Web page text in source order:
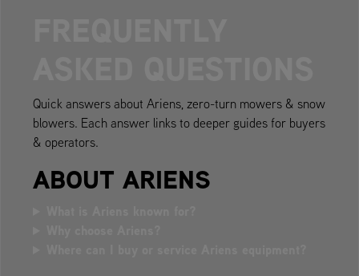
Quick answers about Ariens, zero-turn mowers & snow
blowers. Each answer links to deeper guides for buyers
& operators.
ABOUT ARIENS